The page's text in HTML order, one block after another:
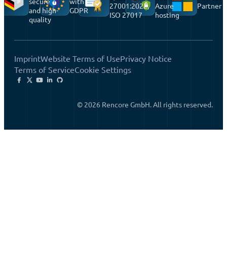
and high-
quality
GDPR
27001:2022,
ISO 27017
Azure
hosting
Partner
ImprintWebsite Terms of UsePrivacy Notice
Terms of ServiceCookie Settings
© 2026 Rencore GmbH. All rights reserved.